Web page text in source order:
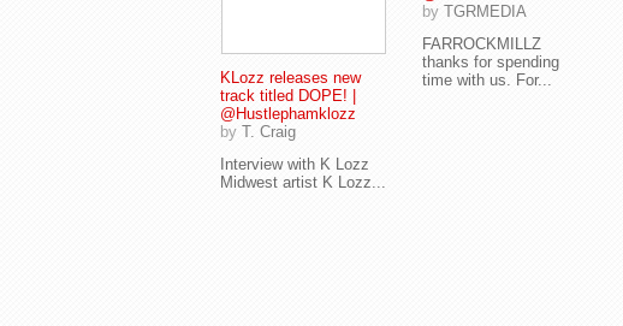
KLozz releases new
track titled DOPE! |
@Hustlephamklozz
by T. Craig
Interview with K Lozz
Midwest artist K Lozz...
by TGRMEDIA
FARROCKMILLZ
thanks for spending
time with us. For...